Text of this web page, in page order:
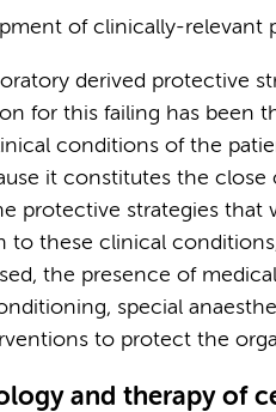
of clinically-relevant
derived protective
for this failing has been
conditions of the
it constitutes the
protective strategies that
to these clinical
the presence of
special
to protect the
and therapy of